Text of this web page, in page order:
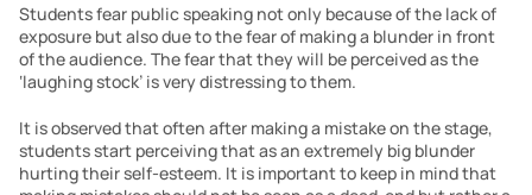
Students fear public speaking not only because of the lack of
exposure but also due to the fear of making a blunder in front
of the audience. The fear that they will be perceived as the
‘laughing stock’ is very distressing to them.
It is observed that often after making a mistake on the stage,
students start perceiving that as an extremely big blunder
hurting their self-esteem. It is important to keep in mind that